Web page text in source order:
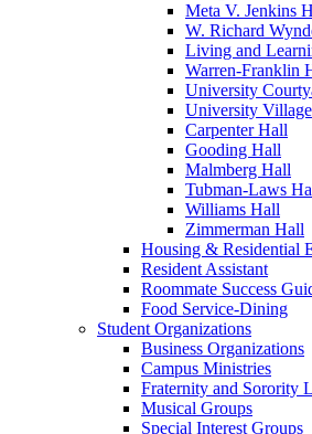
Meta V. Jenkins
W. Richard
Living and
Warren-Franklin
University
University Village
Carpenter Hall
Gooding Hall
Malmberg Hall
Tubman-Laws
Williams Hall
Zimmerman Hall
Housing & Residential
Resident Assistant
Roommate Success
Food Service-Dining
Student Organizations
Business Organizations
Campus Ministries
Fraternity and Sorority
Musical Groups
Special Interest Groups